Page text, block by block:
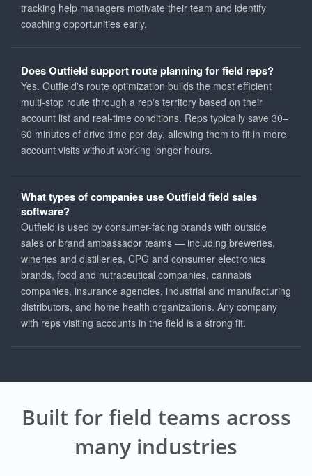
tracking help managers motivate their team and identify
coaching opportunities early.
Does Outfield support route planning for field reps?
Yes. Outfield's route optimization builds the most efficient
multi-stop route through a rep's territory based on their
account list and real-time conditions. Reps typically save 30–
60 minutes of drive time per day, allowing them to fit in more
account visits without working longer hours.
What types of companies use Outfield field sales
software?
Outfield is used by consumer-facing brands with outside
sales or brand ambassador teams — including breweries,
wineries and distilleries, CPG and consumer electronics
brands, food and nutraceutical companies, cannabis
companies, insurance agencies, industrial and manufacturing
distributors, and home health organizations. Any company
with reps visiting accounts in the field is a strong fit.
Built for field teams across
many industries